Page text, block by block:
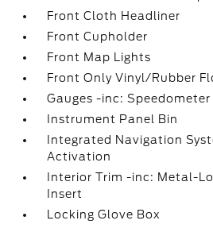
Front Cloth Headliner
Front Cupholder
Front Map Lights
Front Only Vinyl/Rubber
Gauges -inc: Speedometer
Instrument Panel Bin
Integrated Navigation
Activation
Interior Trim -inc: Metal-
Insert
Locking Glove Box